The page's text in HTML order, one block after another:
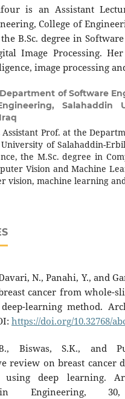
is an Assistant
College of
B.Sc. degree in
Image Processing.
image processing
Department of Software
Salahaddin
Assistant Prof. at the
of Salahaddin-
the M.Sc. degree in
Vision and Machine
vision, machine learning
N., Panahi, Y., and
cancer from whole-
learning method.
https://doi.org/10.32768/
Biswas, S.K., and
review on breast cancer
using deep learning.
Engineering, 30,